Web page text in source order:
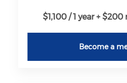
$1,100 / 1 year +
Become a